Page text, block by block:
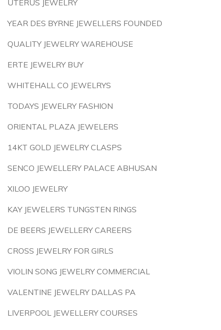
UTERUS JEWELRY
YEAR DES BYRNE JEWELLERS FOUNDED
QUALITY JEWELRY WAREHOUSE
ERTE JEWELRY BUY
WHITEHALL CO JEWELRYS
TODAYS JEWELRY FASHION
ORIENTAL PLAZA JEWELERS
14KT GOLD JEWELRY CLASPS
SENCO JEWELLERY PALACE ABHUSAN
XILOO JEWELRY
KAY JEWELERS TUNGSTEN RINGS
DE BEERS JEWELLERY CAREERS
CROSS JEWELRY FOR GIRLS
VIOLIN SONG JEWELRY COMMERCIAL
VALENTINE JEWELRY DALLAS PA
LIVERPOOL JEWELLERY COURSES